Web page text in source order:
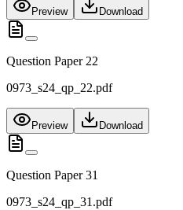
Preview Download
Question Paper 22
0973_s24_qp_22.pdf
Preview Download
Question Paper 31
0973_s24_qp_31.pdf